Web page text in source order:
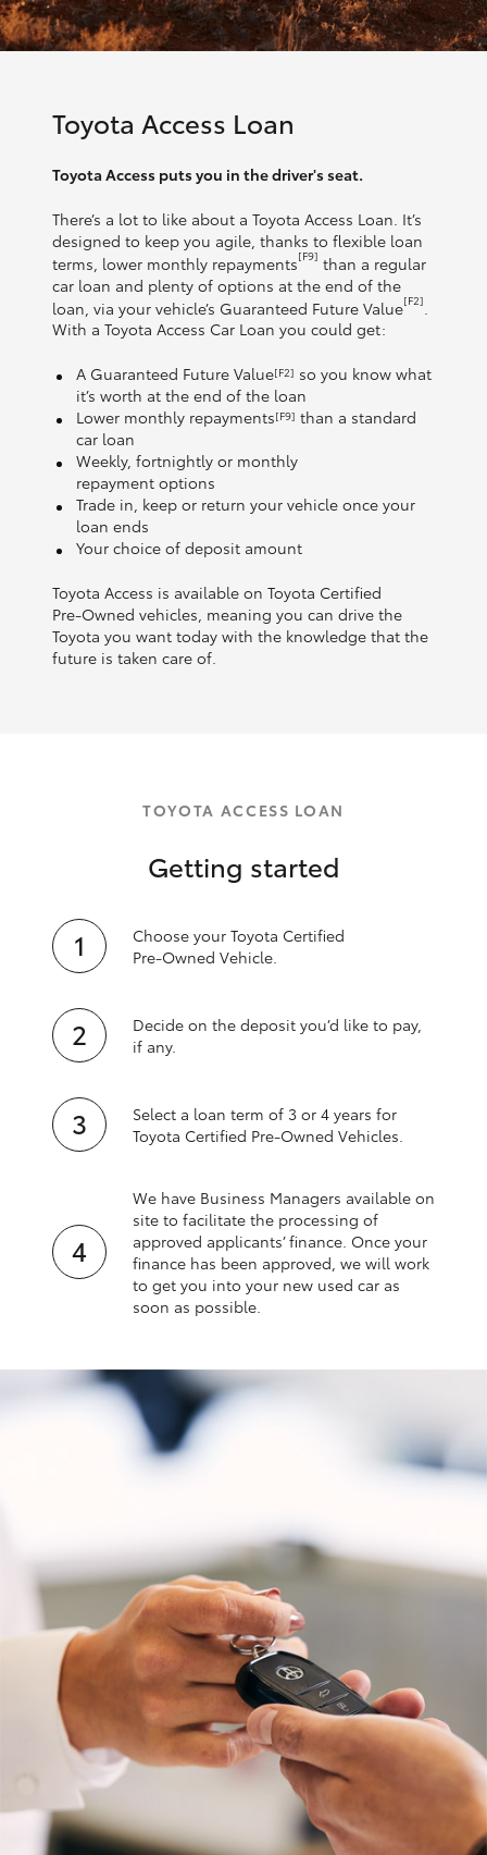
Toyota Access Loan
Toyota Access puts you in the driver's seat.
There’s a lot to like about a Toyota Access Loan. It’s
designed to keep you agile, thanks to flexible loan
terms, lower monthly repayments[F9] than a regular
car loan and plenty of options at the end of the
loan, via your vehicle’s Guaranteed Future Value[F2]
With a Toyota Access Car Loan you could get:
A Guaranteed Future Value[F2] so you know what
it’s worth at the end of the loan
Lower monthly repayments[F9] than a standard
car loan
Weekly, fortnightly or monthly
repayment options
Trade in, keep or return your vehicle once your
loan ends
Your choice of deposit amount
Toyota Access is available on Toyota Certified
Pre‑Owned vehicles, meaning you can drive the
Toyota you want today with the knowledge that the
future is taken care of.
TOYOTA ACCESS LOAN
Getting started
Choose your Toyota Certified
Pre‑Owned Vehicle.
Decide on the deposit you’d like to pay,
if any.
Select a loan term of 3 or 4 years for
Toyota Certified Pre‑Owned Vehicles.
We have Business Managers available on
site to facilitate the processing of
approved applicants’ finance. Once your
finance has been approved, we will work
to get you into your new used car as
soon as possible.